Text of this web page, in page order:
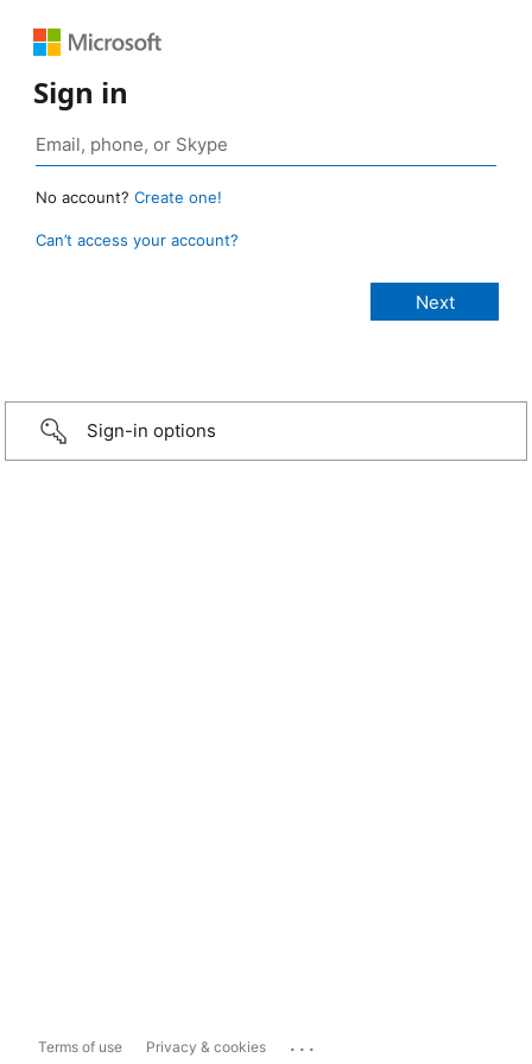
Sign in
No account? Create one!
Can’t access your account?
Sign-in options
Terms of use Privacy & cookies ...